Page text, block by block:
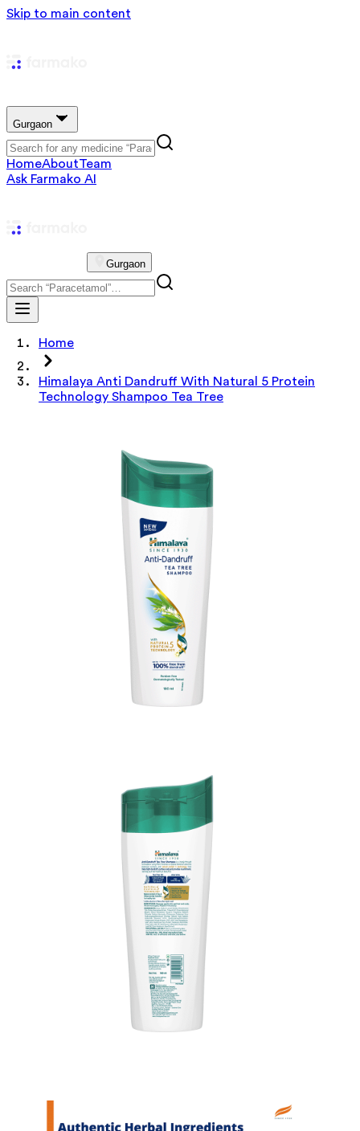
Skip to main content
Gurgaon
HomeAboutTeam
Ask Farmako AI
Gurgaon
Home
Himalaya Anti Dandruff With Natural 5 Protein
Technology Shampoo Tea Tree